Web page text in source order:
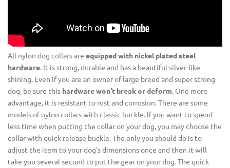
All nylon dog collars are equipped with nickel plated steel
hardware. It is strong, durable and has a beautiful silver-like
shining. Even if you are an owner of large breed and super strong
dog, be sure this hardware won't break or deform. One more
advantage, it is resistant to rust and corrosion. There are some
models of nylon collars with classic buckle. If you want to spend
less time when putting the collar on your dog, you may choose the
collar with quick release buckle. The only you should do is to
adjust the item to your dog's dimensions once and then it will
take you several second to put the gear on your dog. The quick